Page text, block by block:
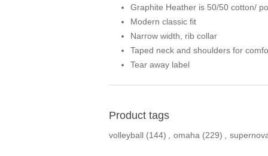
Graphite Heather is 50/50 cotton/
Modern classic fit
Narrow width, rib collar
Taped neck and shoulders for
Tear away label
Product tags
volleyball (144) , omaha (229) ,